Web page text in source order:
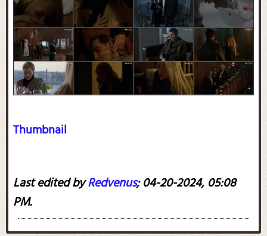
Thumbnail
Last edited byRedvenus;04-20-2024, 05:08
PM.